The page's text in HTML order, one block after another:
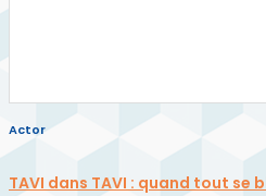
Actor
TAVI dans TAVI : quand tout se